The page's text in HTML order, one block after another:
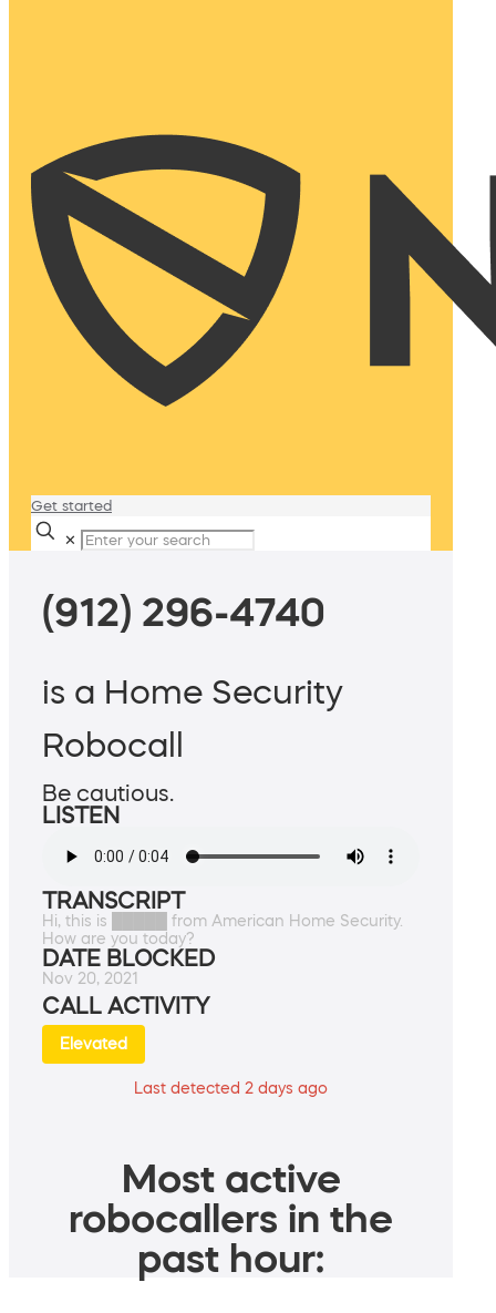
Get started
✕
(912) 296-4740
is a Home Security
Robocall
Be cautious.
LISTEN
TRANSCRIPT
Hi, this is █████ from American Home Security.
How are you today?
DATE BLOCKED
Nov 20, 2021
CALL ACTIVITY
Elevated
Last detected 2 days ago
Most active
robocallers in the
past hour: